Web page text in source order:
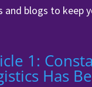
and blogs to keep
1:
Has